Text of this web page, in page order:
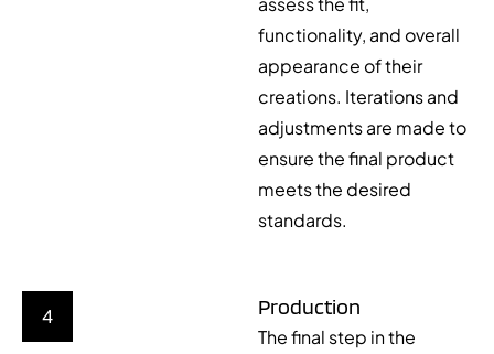
functionality, and overall
appearance of their
creations. Iterations and
adjustments are made to
ensure the final product
meets the desired
standards.
4 Production
The final step in the